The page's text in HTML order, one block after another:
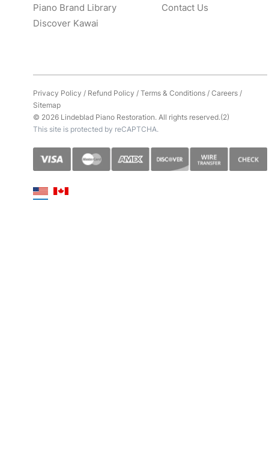
Piano Brand Library
Discover Kawai
Contact Us
Privacy Policy / Refund Policy /Terms & Conditions/Careers/
Sitemap
© 2026 Lindeblad Piano Restoration. All rights reserved.(2)
This site is protected by reCAPTCHA.